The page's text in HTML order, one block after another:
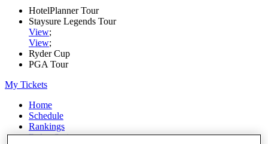
HotelPlanner Tour
Staysure Legends Tour
View;
View;
Ryder Cup
PGA Tour
My Tickets
Home
Schedule
Rankings
Rolex Series